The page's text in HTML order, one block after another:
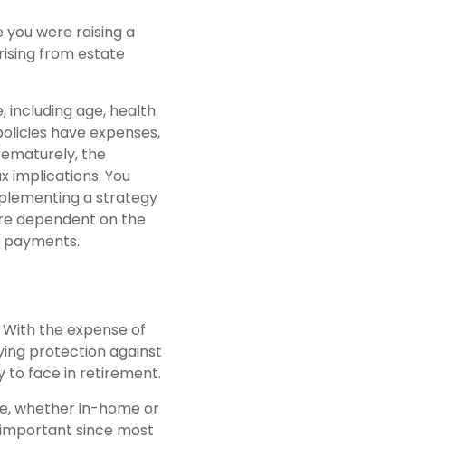
were raising a
from estate
including age, health
have expenses,
the
implications. You
a strategy
dependent on the
the expense of
protection against
to face in retirement.
whether in-home or
since most